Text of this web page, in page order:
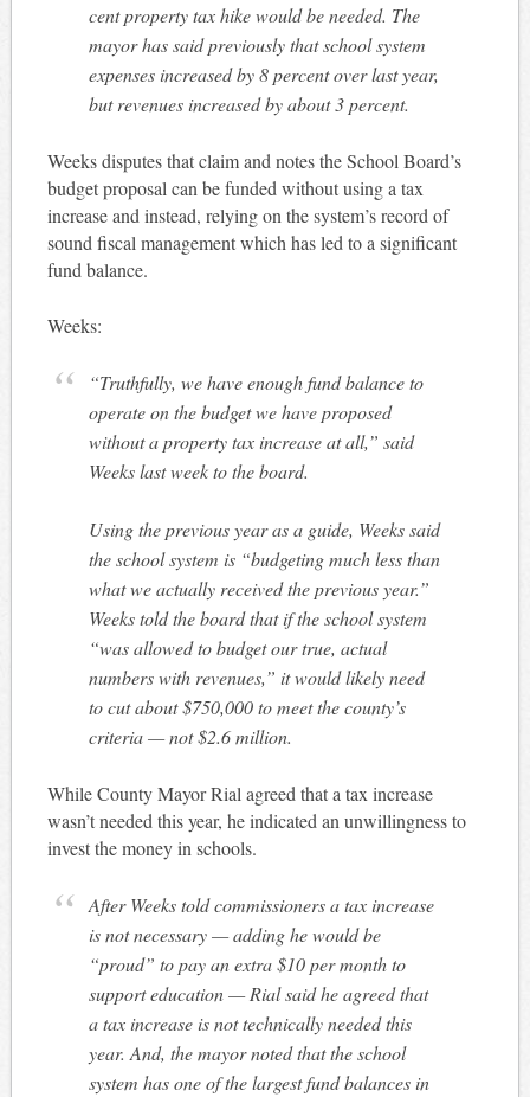
cent property tax hike would be needed. The
mayor has said previously that school system
expenses increased by 8 percent over last year,
but revenues increased by about 3 percent.
Weeks disputes that claim and notes the School Board’s
budget proposal can be funded without using a tax
increase and instead, relying on the system’s record of
sound fiscal management which has led to a significant
fund balance.
Weeks:
“Truthfully, we have enough fund balance to
operate on the budget we have proposed
without a property tax increase at all,” said
Weeks last week to the board.
Using the previous year as a guide, Weeks said
the school system is “budgeting much less than
what we actually received the previous year.”
Weeks told the board that if the school system
“was allowed to budget our true, actual
numbers with revenues,” it would likely need
to cut about $750,000 to meet the county’s
criteria — not $2.6 million.
While County Mayor Rial agreed that a tax increase
wasn’t needed this year, he indicated an unwillingness to
invest the money in schools.
After Weeks told commissioners a tax increase
is not necessary — adding he would be
“proud” to pay an extra $10 per month to
support education — Rial said he agreed that
a tax increase is not technically needed this
year. And, the mayor noted that the school
system has one of the largest fund balances in